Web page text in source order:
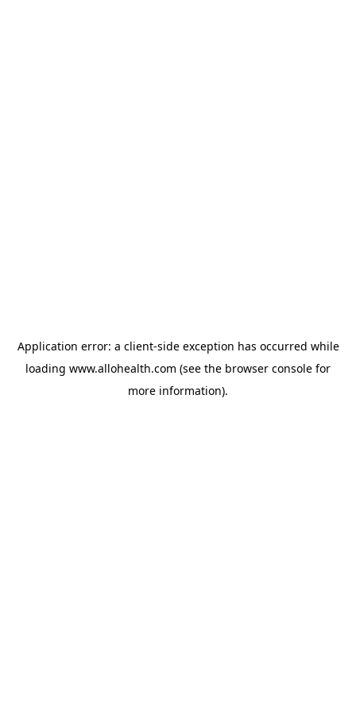
Application error: a client-side exception has occurred while
loading www.allohealth.com (see the browser console for
more information).